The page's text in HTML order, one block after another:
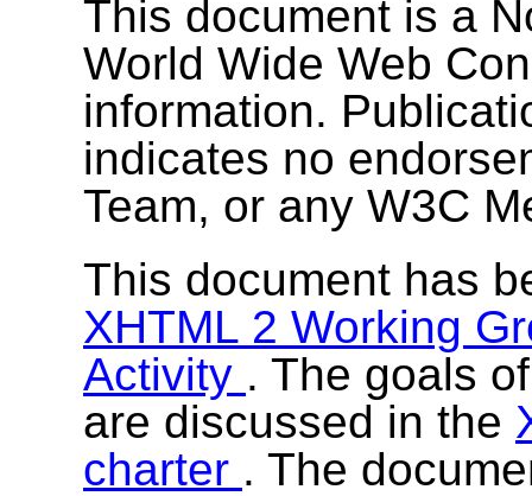
This document is a
World Wide Web
information.
indicates no
Team, or any W3C
This document has
XHTML 2 Working
Activity . The goals
are discussed in the
charter . The